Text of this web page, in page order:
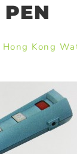
Hong Kong